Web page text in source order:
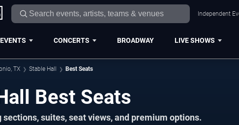
Independent
CONCERTS BROADWAY LIVE SHOWS
TX Stable Hall Best Seats
Best Seats
sections, suites, seat views, and premium options.